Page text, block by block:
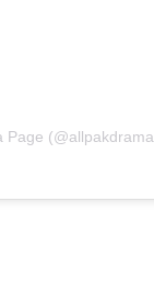
Page